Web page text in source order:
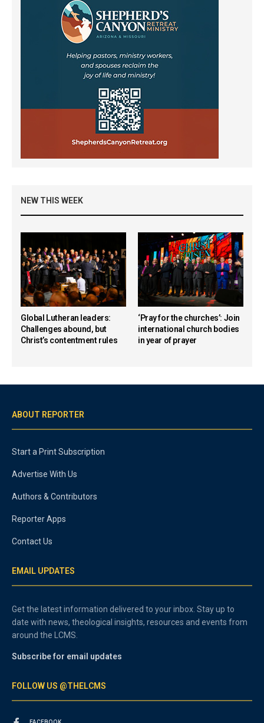
NEW THIS WEEK
Global Lutheran leaders:
Challenges abound, but
Christ’s contentment rules
‘Pray for the churches’: Join
international church bodies
in year of prayer
ABOUT REPORTER
Start a Print Subscription
Advertise With Us
Authors & Contributors
Reporter Apps
Contact Us
EMAIL UPDATES
Get the latest information delivered to your inbox. Stay up to
date with news, theological insights, resources and events from
around the LCMS.
Subscribe for email updates
FOLLOW US @THELCMS